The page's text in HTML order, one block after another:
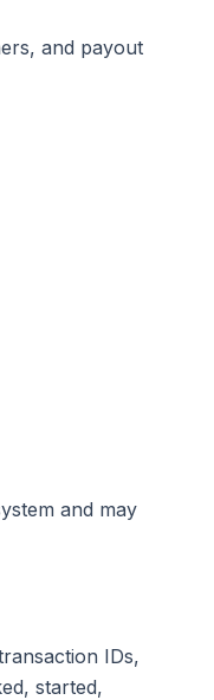
and payout
and may
IDs,
started,